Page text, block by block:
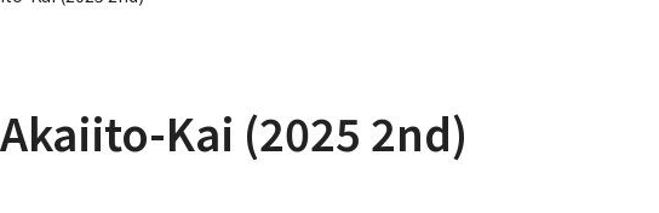
Kai (2025 2nd)